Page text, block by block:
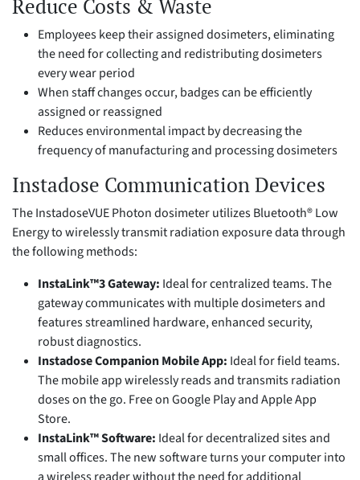
Reduce Costs & Waste
Employees keep their assigned dosimeters, eliminating
the need for collecting and redistributing dosimeters
every wear period
When staff changes occur, badges can be efficiently
assigned or reassigned
Reduces environmental impact by decreasing the
frequency of manufacturing and processing dosimeters
Instadose Communication Devices
The InstadoseVUE Photon dosimeter utilizes Bluetooth® Low
Energy to wirelessly transmit radiation exposure data through
the following methods:
InstaLink™3 Gateway: Ideal for centralized teams. The
gateway communicates with multiple dosimeters and
features streamlined hardware, enhanced security,
robust diagnostics.
Instadose Companion Mobile App: Ideal for field teams.
The mobile app wirelessly reads and transmits radiation
doses on the go. Free on Google Play and Apple App
Store.
InstaLink™ Software: Ideal for decentralized sites and
small offices. The new software turns your computer into